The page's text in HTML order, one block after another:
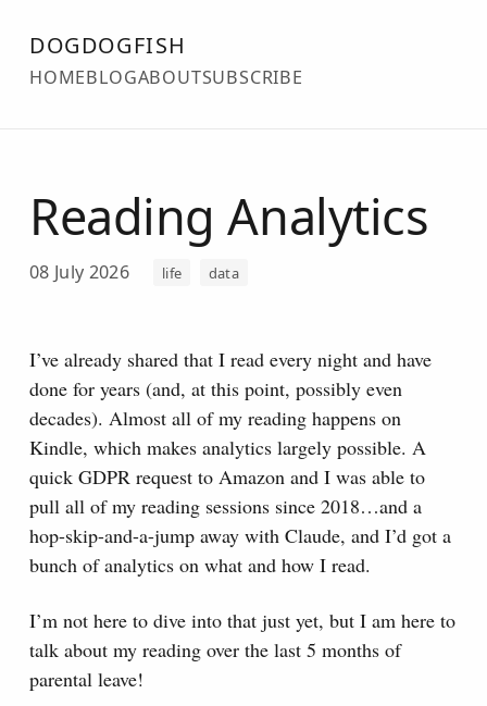
DOGDOGFISH
HOMEBLOGABOUTSUBSCRIBE
Reading Analytics
08 July 2026 life data
I’ve already shared that I read every night and have
done for years (and, at this point, possibly even
decades). Almost all of my reading happens on
Kindle, which makes analytics largely possible. A
quick GDPR request to Amazon and I was able to
pull all of my reading sessions since 2018…and a
hop-skip-and-a-jump away with Claude, and I’d got a
bunch of analytics on what and how I read.
I’m not here to dive into that just yet, but I am here to
talk about my reading over the last 5 months of
parental leave!